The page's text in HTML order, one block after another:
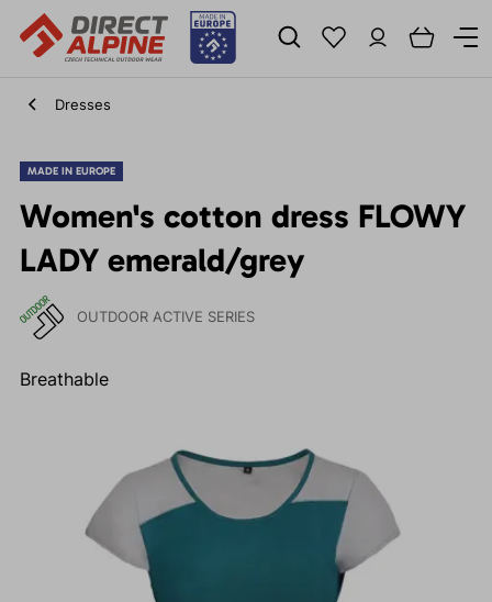
Dresses
MADE IN EUROPE
Women's cotton dress FLOWY
LADY emerald/grey
OUTDOOR ACTIVE SERIES
Breathable